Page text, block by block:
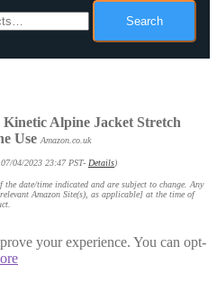
Search
Kinetic Alpine Jacket Stretch
Use Amazon.co.uk
04/2023 23:47 PST- Details)
date/time indicated and are subject to change. Any
Amazon Site(s), as applicable] at the time of
your experience. You can opt-